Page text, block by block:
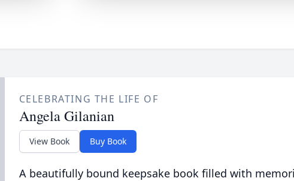
CELEBRATING THE LIFE OF
Angela Gilanian
View Book Buy Book
A beautifully bound keepsake book filled with